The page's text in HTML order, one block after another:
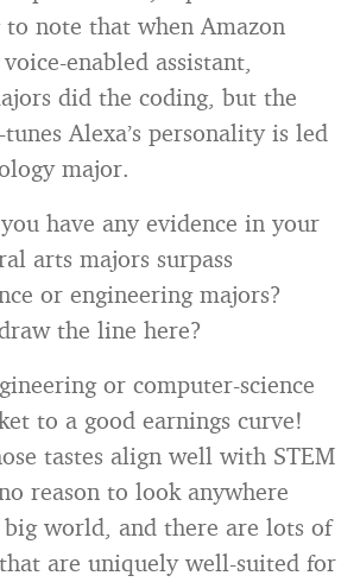
to note that when Amazon
enabled assistant,
did the coding, but the
Alexa’s personality is led
major.
have any evidence in your
arts majors surpass
or engineering majors?
the line here?
or computer-science
to a good earnings curve!
tastes align well with STEM
reason to look anywhere
big world, and there are lots of
are uniquely well-suited for